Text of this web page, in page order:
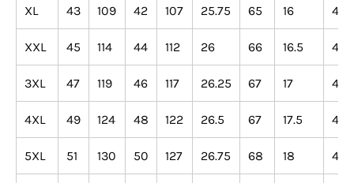
XL 43 109 42 107 25.75 65 16 41
XXL 45 114 44 112 26 66 16.5 42
3XL 47 119 46 117 26.25 67 17 43
4XL 49 124 48 122 26.5 67 17.5 44
5XL 51 130 50 127 26.75 68 18 46